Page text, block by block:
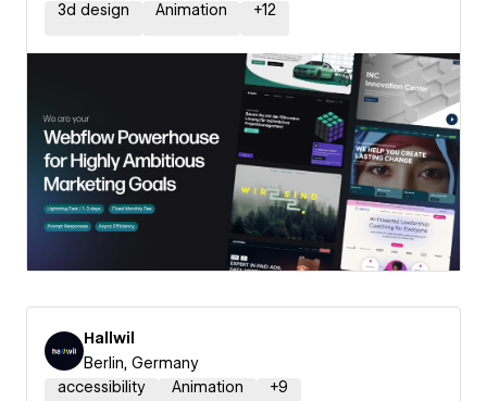
3d design
Animation +12
Hallwil
Berlin, Germany
accessibility
Animation +9